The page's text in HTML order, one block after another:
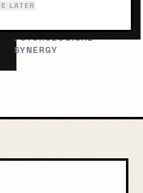
PSYCHOLOGICAL
SYNERGY
LATER